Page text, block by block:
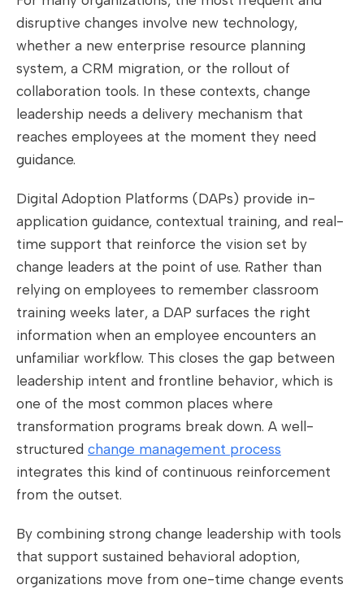
disruptive changes involve new technology,
whether a new enterprise resource planning
system, a CRM migration, or the rollout of
collaboration tools. In these contexts, change
leadership needs a delivery mechanism that
reaches employees at the moment they need
guidance.
Digital Adoption Platforms (DAPs) provide in-
application guidance, contextual training, and real-
time support that reinforce the vision set by
change leaders at the point of use. Rather than
relying on employees to remember classroom
training weeks later, a DAP surfaces the right
information when an employee encounters an
unfamiliar workflow. This closes the gap between
leadership intent and frontline behavior, which is
one of the most common places where
transformation programs break down. A well-
structured change management process
integrates this kind of continuous reinforcement
from the outset.
By combining strong change leadership with tools
that support sustained behavioral adoption,
organizations move from one-time change events